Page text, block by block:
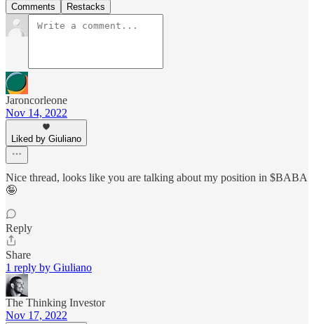
Comments Restacks
Jaroncorleone
Nov 14, 2022
Liked by Giuliano
Nice thread, looks like you are talking about my position in $BABA
🤪
Reply
Share
1 reply by Giuliano
The Thinking Investor
Nov 17, 2022